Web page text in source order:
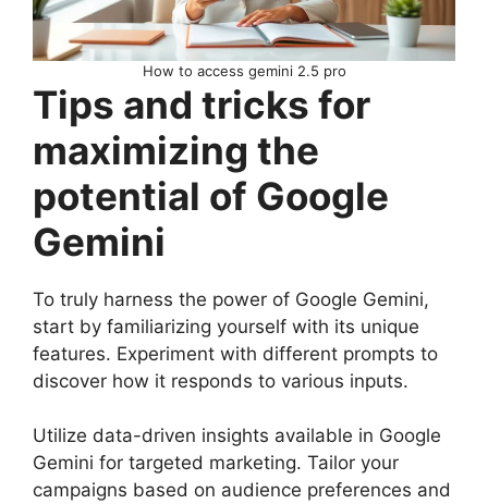
How to access gemini 2.5 pro
Tips and tricks for
maximizing the
potential of Google
Gemini
To truly harness the power of Google Gemini,
start by familiarizing yourself with its unique
features. Experiment with different prompts to
discover how it responds to various inputs.
Utilize data-driven insights available in Google
Gemini for targeted marketing. Tailor your
campaigns based on audience preferences and